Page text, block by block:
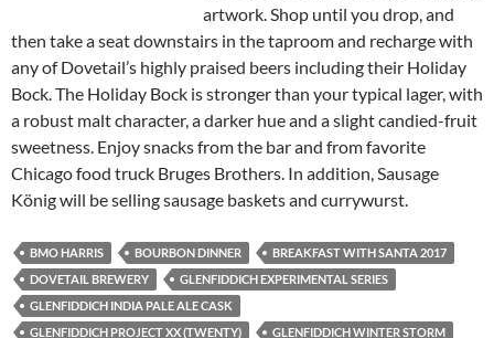
artwork. Shop until you drop, and
then take a seat downstairs in the taproom and recharge with
any of Dovetail’s highly praised beers including their Holiday
Bock. The Holiday Bock is stronger than your typical lager, with
a robust malt character, a darker hue and a slight candied-fruit
sweetness. Enjoy snacks from the bar and from favorite
Chicago food truck Bruges Brothers. In addition, Sausage
König will be selling sausage baskets and currywurst.
BMO HARRIS BOURBON DINNER
BREAKFAST WITH SANTA 2017
DOVETAIL BREWERY
GLENFIDDICH EXPERIMENTAL SERIES
GLENFIDDICH INDIA PALE ALE CASK
GLENFIDDICH PROJECT XX (TWENTY)
GLENFIDDICH WINTER STORM